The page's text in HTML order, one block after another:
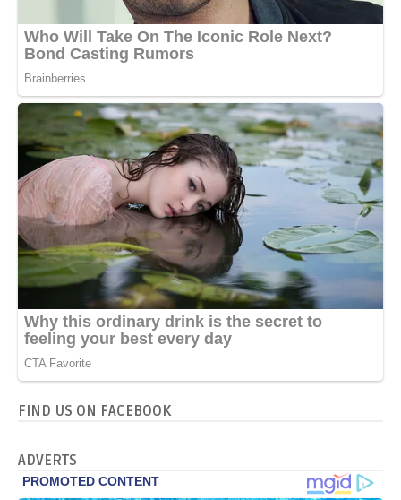
FIND US ON FACEBOOK
ADVERTS